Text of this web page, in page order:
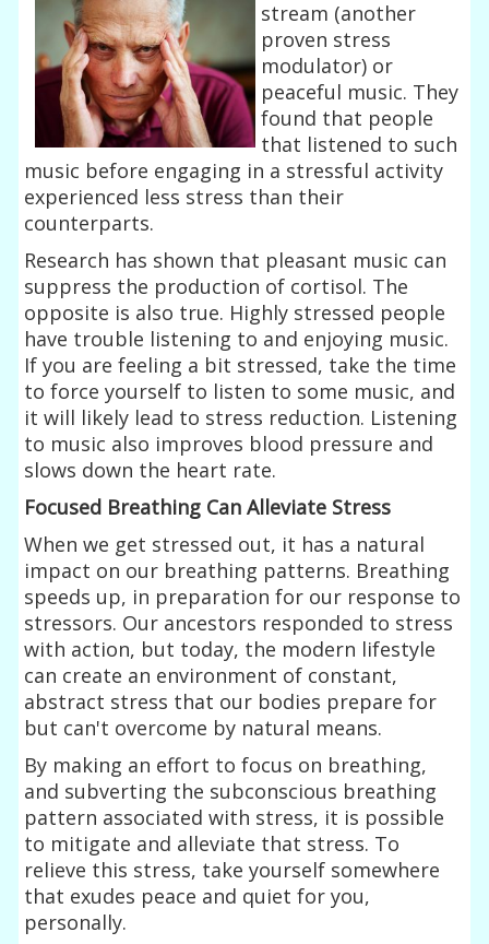
stream (another
proven stress
modulator) or
peaceful music. They
found that people
that listened to such
music before engaging in a stressful activity
experienced less stress than their
counterparts.
Research has shown that pleasant music can
suppress the production of cortisol. The
opposite is also true. Highly stressed people
have trouble listening to and enjoying music.
If you are feeling a bit stressed, take the time
to force yourself to listen to some music, and
it will likely lead to stress reduction. Listening
to music also improves blood pressure and
slows down the heart rate.
Focused Breathing Can Alleviate Stress
When we get stressed out, it has a natural
impact on our breathing patterns. Breathing
speeds up, in preparation for our response to
stressors. Our ancestors responded to stress
with action, but today, the modern lifestyle
can create an environment of constant,
abstract stress that our bodies prepare for
but can't overcome by natural means.
By making an effort to focus on breathing,
and subverting the subconscious breathing
pattern associated with stress, it is possible
to mitigate and alleviate that stress. To
relieve this stress, take yourself somewhere
that exudes peace and quiet for you,
personally.